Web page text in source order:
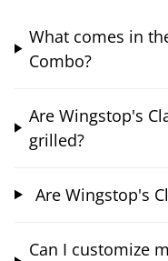
What comes in
Combo?
Are Wingstop's
grilled?
Are Wingstop's
Can I customize